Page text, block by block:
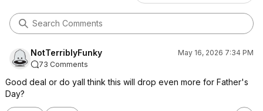
NotTerriblyFunky
May 16, 2026 7:34 PM
73 Comments
Good deal or do yall think this will drop even more for Father's
Day?